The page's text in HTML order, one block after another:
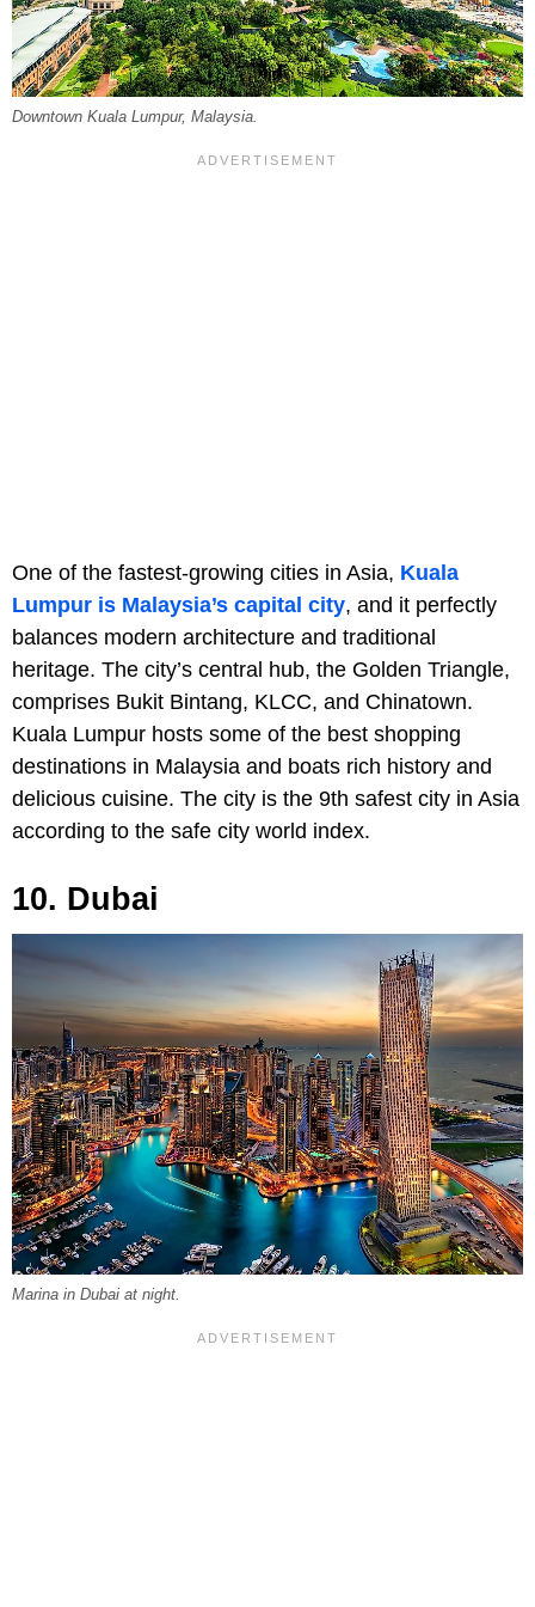
Downtown Kuala Lumpur, Malaysia.
One of the fastest-growing cities in Asia, Kuala
Lumpur is Malaysia’s capital city, and it perfectly
balances modern architecture and traditional
heritage. The city’s central hub, the Golden Triangle,
comprises Bukit Bintang, KLCC, and Chinatown.
Kuala Lumpur hosts some of the best shopping
destinations in Malaysia and boats rich history and
delicious cuisine. The city is the 9th safest city in Asia
according to the safe city world index.
10. Dubai
Marina in Dubai at night.